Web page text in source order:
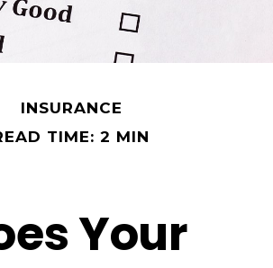
INSURANCE
TIME: 2 MIN
Your